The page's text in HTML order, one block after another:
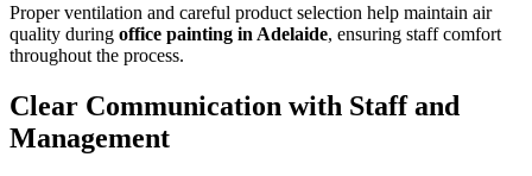
Proper ventilation and careful product selection help maintain air
quality during office painting in Adelaide, ensuring staff comfort
throughout the process.
Clear Communication with Staff and
Management